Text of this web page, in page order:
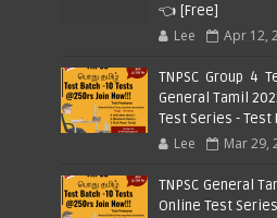
👈 [Free]
Lee Apr 12,
TNPSC Group 4
General Tamil
Test Series - Test
Lee Mar 29,
TNPSC General
Online Test